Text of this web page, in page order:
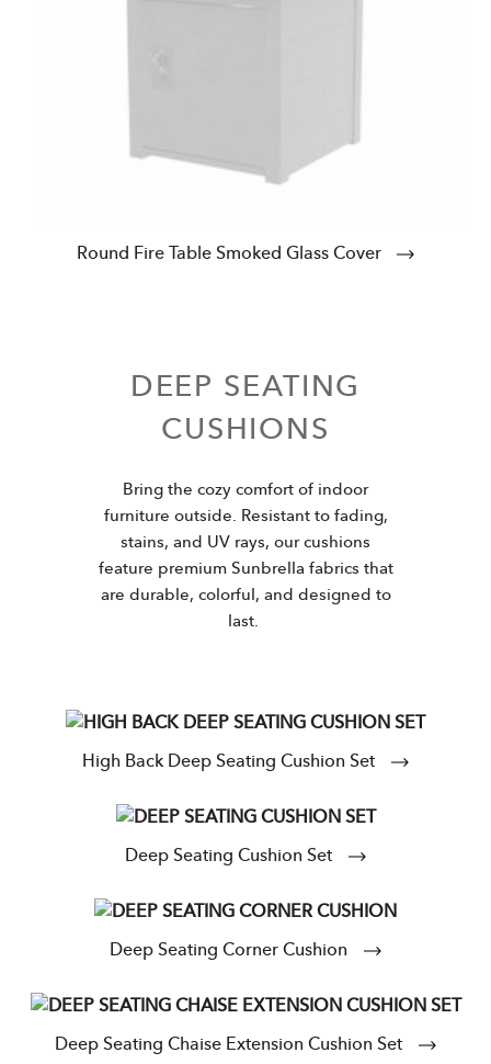
Round Fire Table Smoked Glass Cover
DEEP SEATING
CUSHIONS
Bring the cozy comfort of indoor
furniture outside. Resistant to fading,
stains, and UV rays, our cushions
feature premium Sunbrella fabrics that
are durable, colorful, and designed to
last.
High Back Deep Seating Cushion Set
Deep Seating Cushion Set
Deep Seating Corner Cushion
Deep Seating Chaise Extension Cushion Set